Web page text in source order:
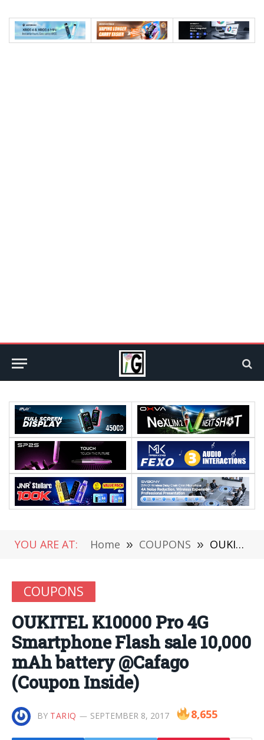
YOU ARE AT: Home » COUPONS » OUKITEL K10000 Pro 4G Smartphone Flash sale 10,000 mAh battery @Cafago (Coupon Inside)
COUPONS
OUKITEL K10000 Pro 4G
Smartphone Flash sale 10,000
mAh battery @Cafago
(Coupon Inside)
BY TARIQ SEPTEMBER 8, 2017 8,655